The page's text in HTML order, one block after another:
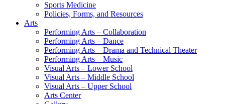
Sports Medicine
Policies, Forms, and Resources
Arts
Performing Arts – Collaboration
Performing Arts – Dance
Performing Arts – Drama and Technical Theater
Performing Arts – Music
Visual Arts – Lower School
Visual Arts – Middle School
Visual Arts – Upper School
Arts Center